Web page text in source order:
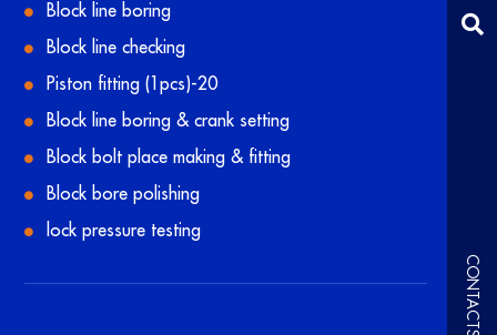
CONTACTS
Block line boring
Block line checking
Piston fitting (1pcs)-20
Block line boring & crank setting
Block bolt place making & fitting
Block bore polishing
lock pressure testing